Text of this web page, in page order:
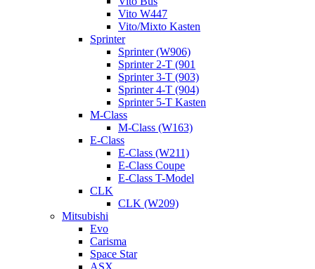
Vito W447
Vito/Mixto Kasten
Sprinter
Sprinter (W906)
Sprinter 2-T (901
Sprinter 3-T (903)
Sprinter 4-T (904)
Sprinter 5-T Kasten
M-Class
M-Class (W163)
E-Class
E-Class (W211)
E-Class Coupe
E-Class T-Model
CLK
CLK (W209)
Mitsubishi
Evo
Carisma
Space Star
ASX